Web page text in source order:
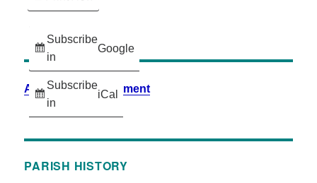
Subscribe
in
Google
Subscribe
in
iCal
Accessibility Statement
PARISH HISTORY